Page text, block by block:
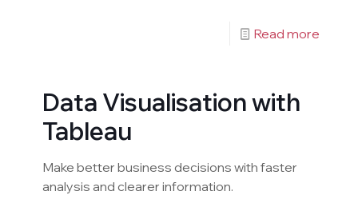
Read more
Data Visualisation with
Tableau
Make better business decisions with faster
analysis and clearer information.